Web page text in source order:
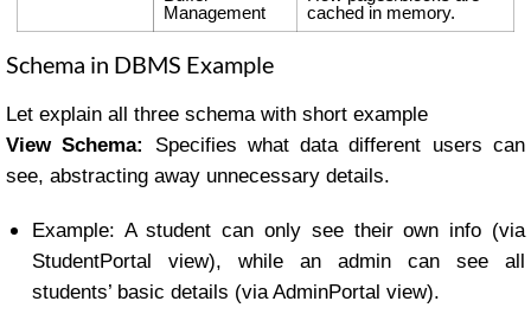
Management
cached in memory.
Schema in DBMS Example
Let explain all three schema with short example
View Schema:
Specifies what data different users can
see, abstracting away unnecessary details.
Example: A student can only see their own info (via
StudentPortal view), while an admin can see all
students’ basic details (via AdminPortal view).